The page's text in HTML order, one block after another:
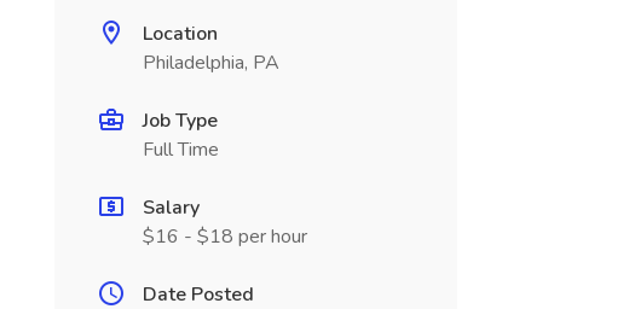
Location
Philadelphia, PA
Job Type
Full Time
Salary
$16 - $18 per hour
Date Posted